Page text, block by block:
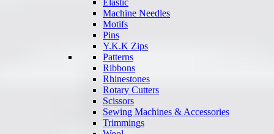
Elastic
Machine Needles
Motifs
Pins
Y.K.K Zips
Patterns
Ribbons
Rhinestones
Rotary Cutters
Scissors
Sewing Machines & Accessories
Trimmings